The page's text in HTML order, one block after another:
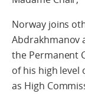
Norway joins
Abdrakhmanov
the Permanent
of his high
as High